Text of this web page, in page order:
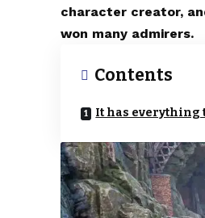
character creator,
won many admirers.
Contents
It has everything